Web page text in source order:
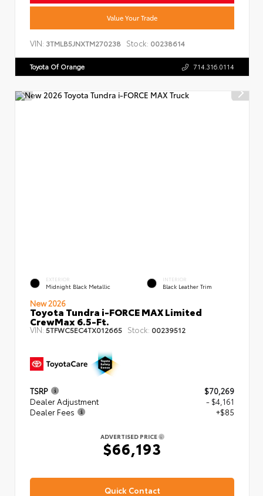
Value Your Trade
VIN: 3TMLB5JNXTM270238 Stock: 00238614
Toyota Of Orange 714.316.0114
EXTERIOR
Midnight Black Metallic
INTERIOR
Black Leather Trim
New 2026
Toyota Tundra i-FORCE MAX Limited
CrewMax 6.5-Ft.
VIN: 5TFWC5EC4TX012665 Stock: 00239512
TSRP
$70,269
Dealer Adjustment
- $4,161
Dealer Fees
+$85
ADVERTISED PRICE
$66,193
Quick Contact